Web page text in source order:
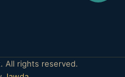
All rights reserved.